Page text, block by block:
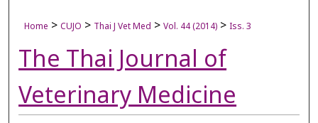
Home > CUJO > Thai J Vet Med > Vol. 44 (2014) > Iss. 3
The Thai Journal of
Veterinary Medicine